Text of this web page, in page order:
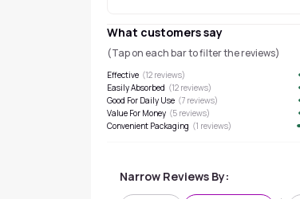
What customers say
(Tap on each bar to filter the reviews)
Effective (12 reviews)
Easily Absorbed (12 reviews)
Good For Daily Use (7 reviews)
Value For Money (5 reviews)
Convenient Packaging (1 reviews)
Narrow Reviews By: